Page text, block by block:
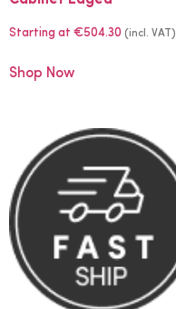
Starting at €504.30 (incl. VAT)
Shop Now